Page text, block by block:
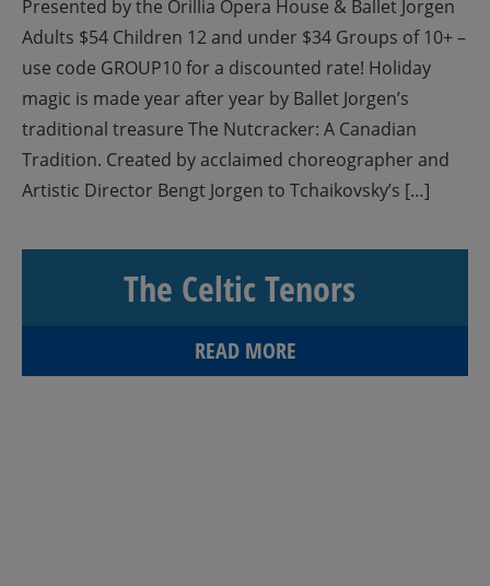
Presented by the Orillia Opera House & Ballet Jorgen
Adults $54 Children 12 and under $34 Groups of 10+ –
use code GROUP10 for a discounted rate! Holiday
magic is made year after year by Ballet Jorgen’s
traditional treasure The Nutcracker: A Canadian
Tradition. Created by acclaimed choreographer and
Artistic Director Bengt Jorgen to Tchaikovsky’s […]
The Celtic Tenors
READ MORE